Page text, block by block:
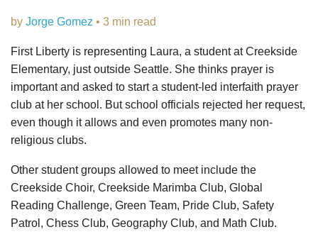
by Jorge Gomez • 3 min read
First Liberty is representing Laura, a student at Creekside
Elementary, just outside Seattle. She thinks prayer is
important and asked to start a student-led interfaith prayer
club at her school. But school officials rejected her request,
even though it allows and even promotes many non-
religious clubs.
Other student groups allowed to meet include the
Creekside Choir, Creekside Marimba Club, Global
Reading Challenge, Green Team, Pride Club, Safety
Patrol, Chess Club, Geography Club, and Math Club.